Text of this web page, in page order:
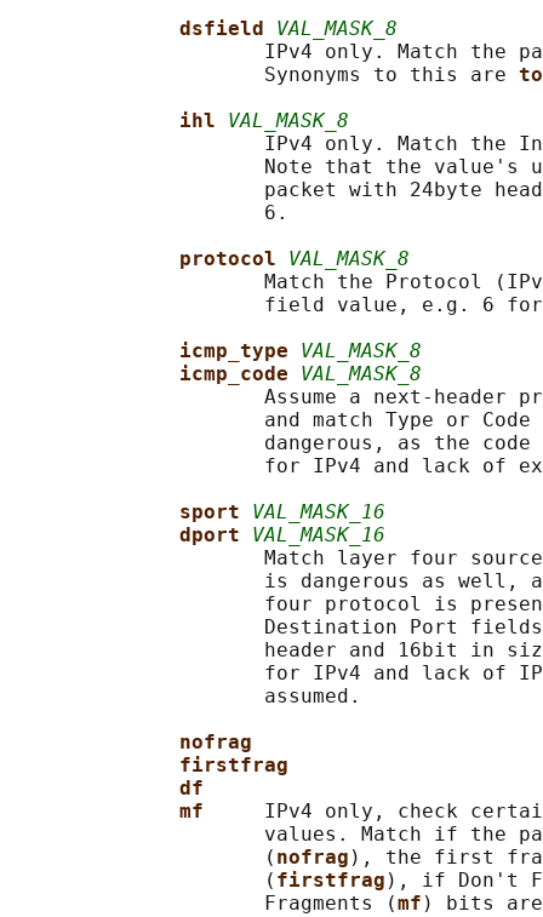
dsfield VAL_MASK_8
IPv4 only. Match the
                     Synonyms to this are
ihl VAL_MASK_8
IPv4 only. Match the
Note that the value's
packet with 24byte
                     6.
protocol VAL_MASK_8
Match the Protocol
field value, e.g. 6
icmp_type VAL_MASK_8
icmp_code VAL_MASK_8
Assume a next-header
and match Type or Code
dangerous, as the code
for IPv4 and lack of
sport VAL_MASK_16
dport VAL_MASK_16
Match layer four
is dangerous as well,
four protocol is
Destination Port
header and 16bit in
for IPv4 and lack of
                     assumed.
nofrag
firstfrag
df
mf IPv4 only, check
values. Match if the
                     (
nofrag ), the first
                     (
firstfrag ), if Don't
                     Fragments (
mf ) bits